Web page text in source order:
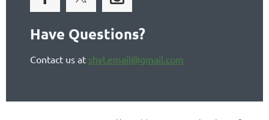
Have Questions?
Contact us at shvl.email@gmail.com